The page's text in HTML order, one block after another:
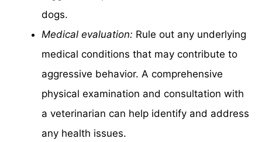
dogs.
Medical evaluation: Rule out any underlying
medical conditions that may contribute to
aggressive behavior. A comprehensive
physical examination and consultation with
a veterinarian can help identify and address
any health issues.